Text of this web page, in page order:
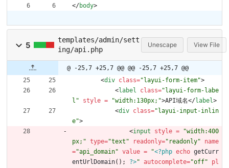
</body>
5
templates/admin/sett
ing/api.php
Unescape View File
@ -25,7 +25,7 @@ @@ -25,7 +25,7 @@
<div class="layui-form-item">
<label class="layui-form-labe
l"
style = "width:130px;">API域名</label>
<div class="layui-input-inlin
e">
<input style =
"width:400
px;" type="text" readonly="readonly"
name
="api_domain" value = "<?php echo getCurr
entUrlDomain(); ?>" autocomplete="off"
pl